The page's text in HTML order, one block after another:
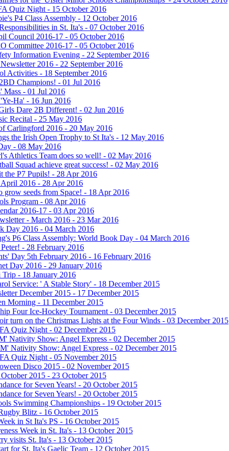
Quiz Night - 15 October 2016
P4 Class Assembly - 12 October 2016
in St. Ita's - 07 October 2016
Council 2016-17 - 05 October 2016
Committee 2016-17 - 05 October 2016
Information Evening - 22 September 2016
2016 - 22 September 2016
Activities - 18 September 2016
Champions! - 01 Jul 2016
Mass - 01 Jul 2016
Ha' - 16 Jun 2016
Dare 2B Different! - 02 Jun 2016
Recital - 25 May 2016
Carlingford 2016 - 20 May 2016
the Irish Open Trophy to St Ita's - 12 May 2016
- 08 May 2016
Athletics Team does so well! - 02 May 2016
Squad achieve great success! - 02 May 2016
the P7 Pupils! - 28 Apr 2016
2016 - 28 Apr 2016
grow seeds from Space! - 18 Apr 2016
Program - 08 Apr 2016
2016-17 - 03 Apr 2016
- March 2016 - 23 Mar 2016
Day 2016 - 04 March 2016
P6 Class Assembly: World Book Day - 04 March 2016
- 28 February 2016
Day 5th February 2016 - 16 February 2016
Day 2016 - 29 January 2016
Trip - 18 January 2016
Service: ' A Stable Story' - 18 December 2015
December 2015 - 17 December 2015
Morning - 11 December 2015
Four Ice-Hockey Tournament - 03 December 2015
turn on the Christmas Lights at the Four Winds - 03 December 2015
Quiz Night - 02 December 2015
Nativity Show: Angel Express - 02 December 2015
Nativity Show: Angel Express - 02 December 2015
Quiz Night - 05 November 2015
Disco 2015 - 02 November 2015
2015 - 23 October 2015
for Seven Years! - 20 October 2015
for Seven Years! - 20 October 2015
Swimming Championships - 19 October 2015
Blitz - 16 October 2015
in St Ita's PS - 16 October 2015
Week in St. Ita's - 13 October 2015
visits St. Ita's - 13 October 2015
for St. Ita's Gaelic Team - 12 October 2015